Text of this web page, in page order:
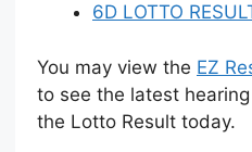
6D LOTTO
You may view the EZ
to see the latest
the Lotto Result today.